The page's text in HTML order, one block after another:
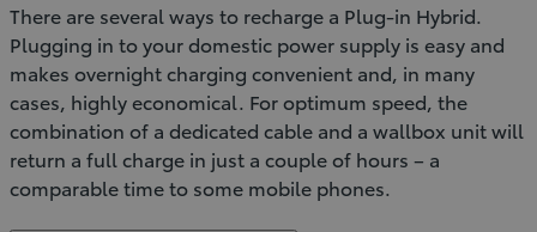
There are several ways to recharge a Plug-in Hybrid.
Plugging in to your domestic power supply is easy and
makes overnight charging convenient and, in many
cases, highly economical. For optimum speed, the
combination of a dedicated cable and a wallbox unit will
return a full charge in just a couple of hours – a
comparable time to some mobile phones.